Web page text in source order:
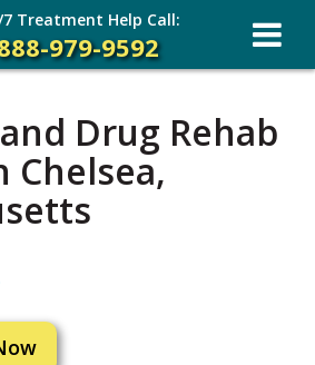
Drug Rehab
Chelsea,
7 Treatment Help Call:
979-9592